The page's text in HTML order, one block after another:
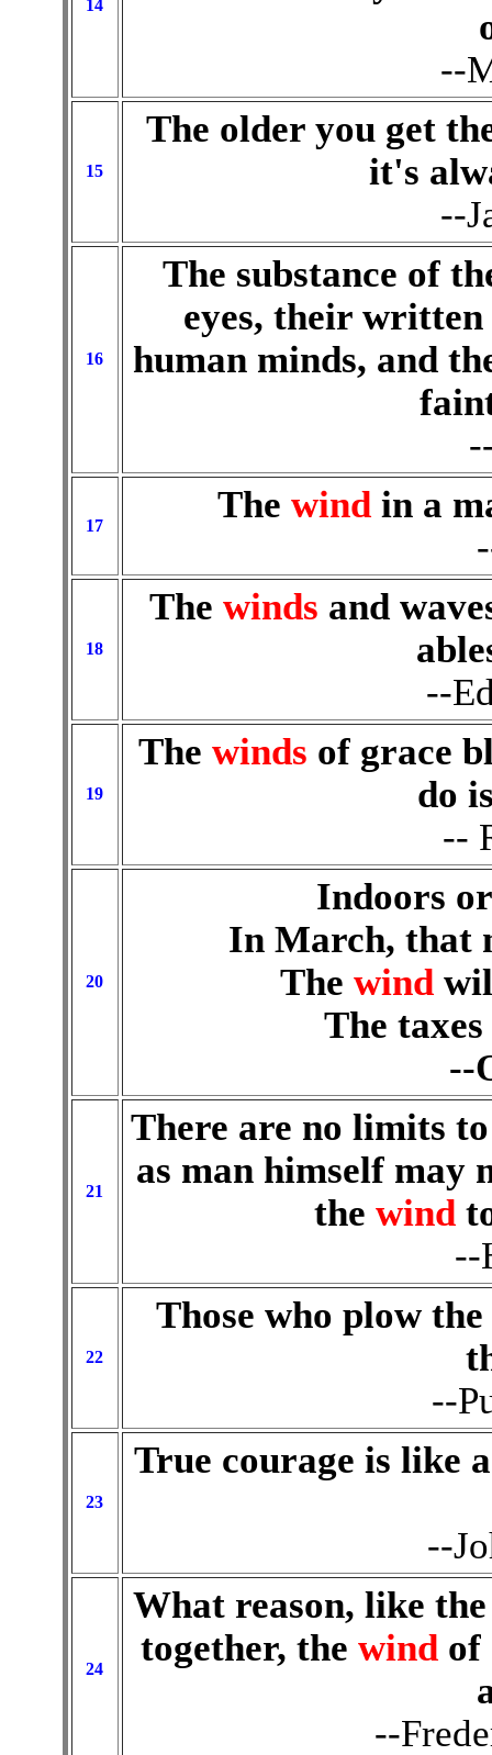
14
--
15
The older you get
it's
--
16
The substance of
eyes, their
human minds, and
17
The wind in a
18
The winds and
--
19
The winds of grace
do
--
20
Indoors
In March, that
The wind
The
--
21
There are no limits
as man himself may
the wind
--
22
Those who plow
--
23
True courage is like
--
24
What reason, like
together, the wind of
--